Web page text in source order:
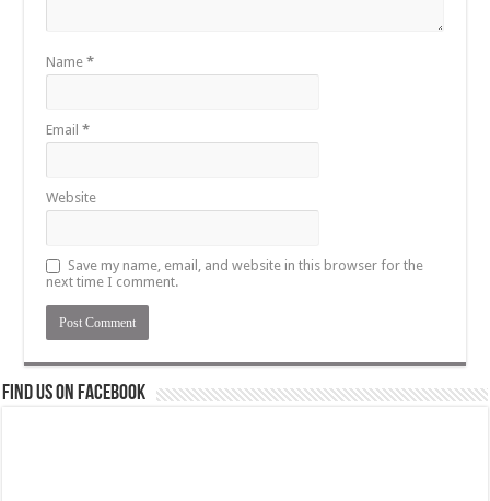
Name*
Email*
Website
Save my name, email, and website in this browser for the
next time I comment.
Find us on Facebook